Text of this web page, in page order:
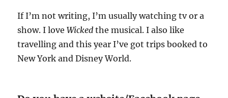
If I’m not writing, I’m usually watching tv or a
show. I loveWicked the musical. I also like
travelling and this year I’ve got trips booked to
New York and Disney World.